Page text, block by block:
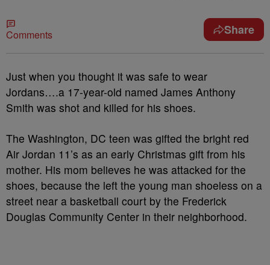
Comments Share
Just when you thought it was safe to wear
Jordans….a 17-year-old named James Anthony
Smith was shot and killed for his shoes.
The Washington, DC teen was gifted the bright red
Air Jordan 11’s as an early Christmas gift from his
mother. His mom believes he was attacked for the
shoes, because the left the young man shoeless on a
street near a basketball court by the Frederick
Douglas Community Center in their neighborhood.